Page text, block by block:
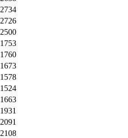
2734
2726
2500
1753
1760
1673
1578
1524
1663
1931
2091
2108